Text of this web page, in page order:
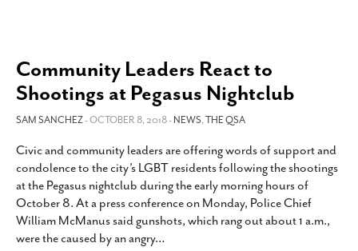
Community Leaders React to
Shootings at Pegasus Nightclub
SAM SANCHEZ- OCTOBER 8, 2018 -NEWS,THE QSA
Civic and community leaders are offering words of support and
condolence to the city’s LGBT residents following the shootings
at the Pegasus nightclub during the early morning hours of
October 8. At a press conference on Monday, Police Chief
William McManus said gunshots, which rang out about 1 a.m.,
were the caused by an angry…